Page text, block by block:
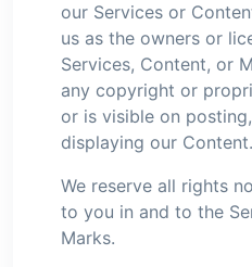
our Services or
us as the owners or
Services, Content, or
any copyright or
or is visible on
displaying our Content.
We reserve all rights
to you in and to the
Marks.